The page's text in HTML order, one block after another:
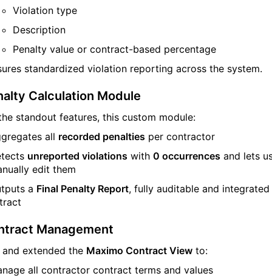
Violation type
Description
Penalty value or contract-based percentage
standardized violation reporting across the system.
Calculation Module
standout features, this custom module:
all recorded penalties per contractor
unreported violations with 0 occurrences and lets
edit them
a Final Penalty Report, fully auditable and
Management
extended the Maximo Contract View to:
all contractor contract terms and values